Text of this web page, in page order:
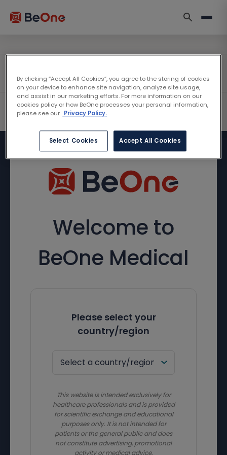
Welcome to
BeOne Medical
Please select your
country/region
This website is intended exclusively for
healthcare professionals and is provided
for scientific exchange and educational
purposes only. It is not intended for
patients or the general public and does
not constitute advertising, promotional
activity or medical advice.
By clicking “Accept All Cookies”, you agree to the storing of cookies
on your device to enhance site navigation, analyze site usage,
and assist in our marketing efforts. For more information on our
cookies policy or how BeOne processes your personal information,
please see our Privacy Policy.
Select Cookies Accept All Cookies